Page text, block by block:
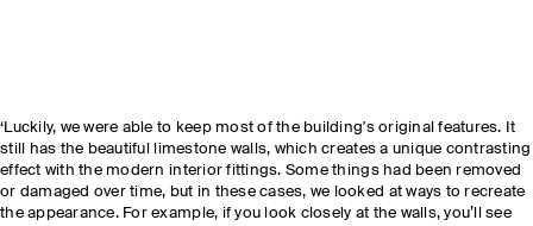
‘Luckily, we were able to keep most of the building's original features. It
still has the beautiful limestone walls, which creates a unique contrasting
effect with the modern interior fittings. Some things had been removed
or damaged over time, but in these cases, we looked at ways to recreate
the appearance. For example, if you look closely at the walls, you’ll see